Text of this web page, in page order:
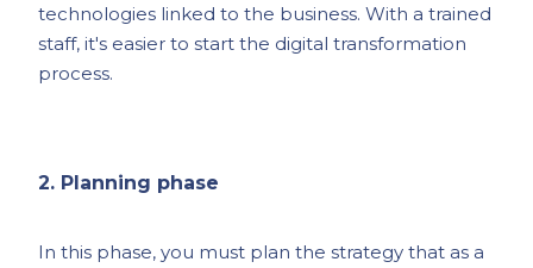
technologies linked to the business. With a trained
staff, it's easier to start the digital transformation
process.
2. Planning phase
In this phase, you must plan the strategy that as a